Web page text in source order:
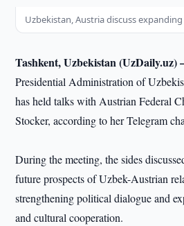
Uzbekistan, Austria discuss
Tashkent, Uzbekistan
Presidential Administration of
has held talks with Austrian Federal
Stocker, according to her Telegram
During the meeting, the sides
future prospects of Uzbek-Austrian
strengthening political dialogue and
and cultural cooperation.